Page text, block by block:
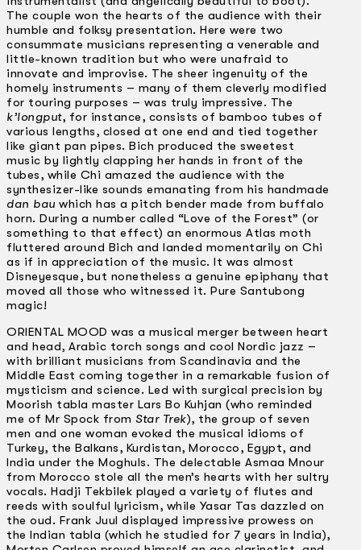
The couple won the hearts of the audience with their
humble and folksy presentation. Here were two
consummate musicians representing a venerable and
little-known tradition but who were unafraid to
innovate and improvise. The sheer ingenuity of the
homely instruments – many of them cleverly modified
for touring purposes – was truly impressive. The
k’longput, for instance, consists of bamboo tubes of
various lengths, closed at one end and tied together
like giant pan pipes. Bich produced the sweetest
music by lightly clapping her hands in front of the
tubes, while Chi amazed the audience with the
synthesizer-like sounds emanating from his handmade
dan bau which has a pitch bender made from buffalo
horn. During a number called “Love of the Forest” (or
something to that effect) an enormous Atlas moth
fluttered around Bich and landed momentarily on Chi
as if in appreciation of the music. It was almost
Disneyesque, but nonetheless a genuine epiphany that
moved all those who witnessed it. Pure Santubong
magic!
ORIENTAL MOOD was a musical merger between heart
and head, Arabic torch songs and cool Nordic jazz –
with brilliant musicians from Scandinavia and the
Middle East coming together in a remarkable fusion of
mysticism and science. Led with surgical precision by
Moorish tabla master Lars Bo Kuhjan (who reminded
me of Mr Spock from Star Trek), the group of seven
men and one woman evoked the musical idioms of
Turkey, the Balkans, Kurdistan, Morocco, Egypt, and
India under the Moghuls. The delectable Asmaa Mnour
from Morocco stole all the men’s hearts with her sultry
vocals. Hadji Tekbilek played a variety of flutes and
reeds with soulful lyricism, while Yasar Tas dazzled on
the oud. Frank Juul displayed impressive prowess on
the Indian tabla (which he studied for 7 years in India),